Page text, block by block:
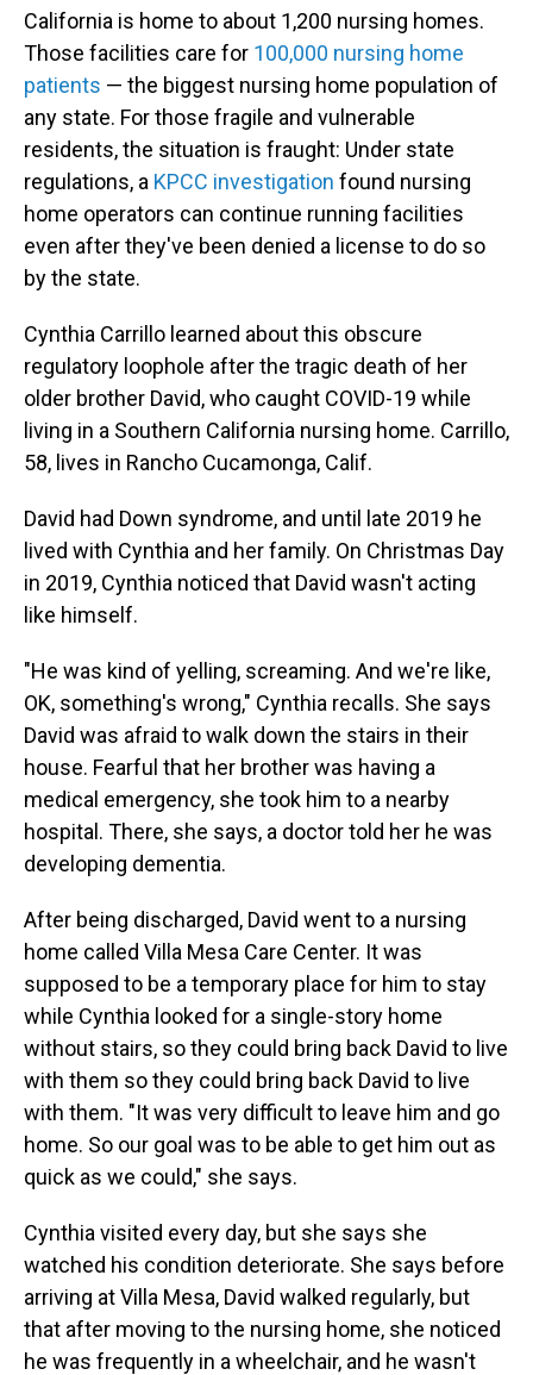
California is home to about 1,200 nursing homes.
Those facilities care for 100,000 nursing home
patients — the biggest nursing home population of
any state. For those fragile and vulnerable
residents, the situation is fraught: Under state
regulations, a KPCC investigation found nursing
home operators can continue running facilities
even after they've been denied a license to do so
by the state.
Cynthia Carrillo learned about this obscure
regulatory loophole after the tragic death of her
older brother David, who caught COVID-19 while
living in a Southern California nursing home. Carrillo,
58, lives in Rancho Cucamonga, Calif.
David had Down syndrome, and until late 2019 he
lived with Cynthia and her family. On Christmas Day
in 2019, Cynthia noticed that David wasn't acting
like himself.
"He was kind of yelling, screaming. And we're like,
OK, something's wrong," Cynthia recalls. She says
David was afraid to walk down the stairs in their
house. Fearful that her brother was having a
medical emergency, she took him to a nearby
hospital. There, she says, a doctor told her he was
developing dementia.
After being discharged, David went to a nursing
home called Villa Mesa Care Center. It was
supposed to be a temporary place for him to stay
while Cynthia looked for a single-story home
without stairs, so they could bring back David to live
with them so they could bring back David to live
with them. "It was very difficult to leave him and go
home. So our goal was to be able to get him out as
quick as we could," she says.
Cynthia visited every day, but she says she
watched his condition deteriorate. She says before
arriving at Villa Mesa, David walked regularly, but
that after moving to the nursing home, she noticed
he was frequently in a wheelchair, and he wasn't